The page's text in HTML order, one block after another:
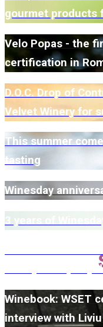
gourmet products
Velo Popas - the
certification in
D.O.C. Drop of
Velvet Winery for
This summer
tasting
Winesday
3 years of
winery for a party
Winebook: WSET
interview with